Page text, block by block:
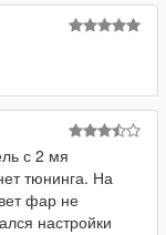
с 2 мя
тюнинга. На
фар не
настройки